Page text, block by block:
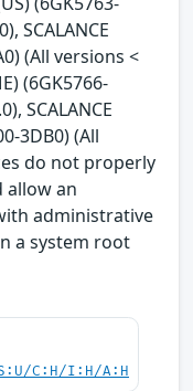
SCALANCE
(All versions <
(6GK5766-
SCALANCE
3DB0) (All
do not properly
allow an
administrative
a system root
C:H/I:H/A:H